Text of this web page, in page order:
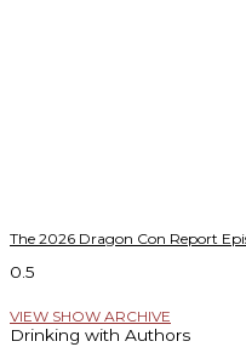
The 2026 Dragon Con Report
VIEW SHOW ARCHIVE
Drinking with Authors